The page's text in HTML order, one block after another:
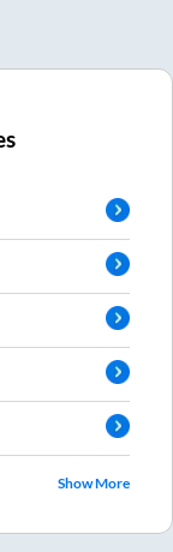
Show More